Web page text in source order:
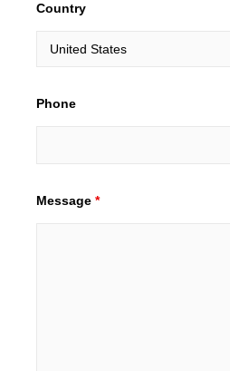
Country
Phone
Message *